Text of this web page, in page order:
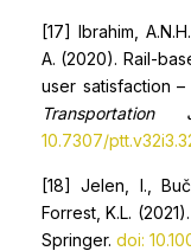
[17] Ibrahim,
A. (2020). Rail-
user satisfaction
Transportation
10.7307/
[18] Jelen, I.,
Forrest, K.L. (2021).
Springer. doi: